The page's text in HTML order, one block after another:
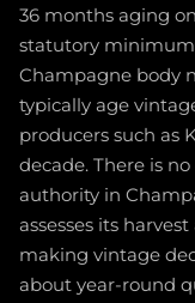
36 months aging
statutory minimum
Champagne body
typically age
producers such as
decade. There is
authority in
assesses its
making vintage
about year-round